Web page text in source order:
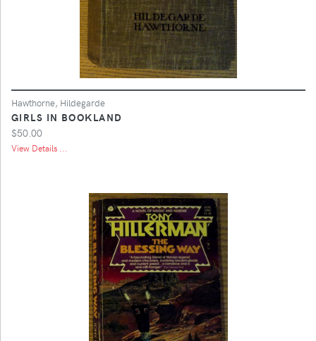
Hawthorne, Hildegarde
GIRLS IN BOOKLAND
$50.00
View Details ...